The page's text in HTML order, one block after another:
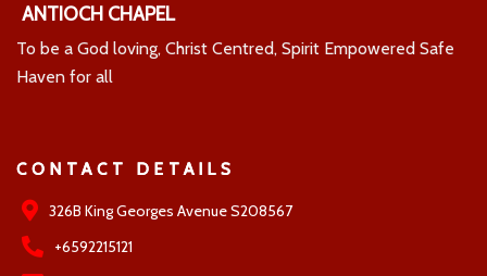
ANTIOCH CHAPEL
To be a God loving, Christ Centred, Spirit Empowered Safe
Haven for all
CONTACT DETAILS
326B King Georges Avenue S208567
+6592215121